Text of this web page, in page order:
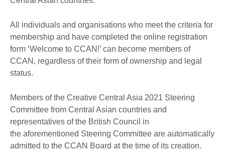
All individuals and organisations who meet the criteria for
membership and have completed the online registration
form ‘Welcome to CCAN!’ can become members of
CCAN, regardless of their form of ownership and legal
status.
Members of the Creative Central Asia 2021 Steering
Committee from Central Asian countries and
representatives of the British Council in
the aforementioned Steering Committee are automatically
admitted to the CCAN Board at the time of its creation.